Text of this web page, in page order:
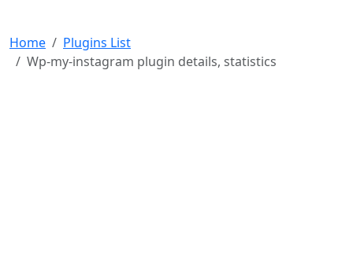
Home
Plugins List
Wp-my-instagram plugin details, statistics